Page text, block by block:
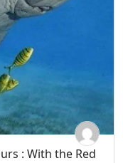
: With the Red